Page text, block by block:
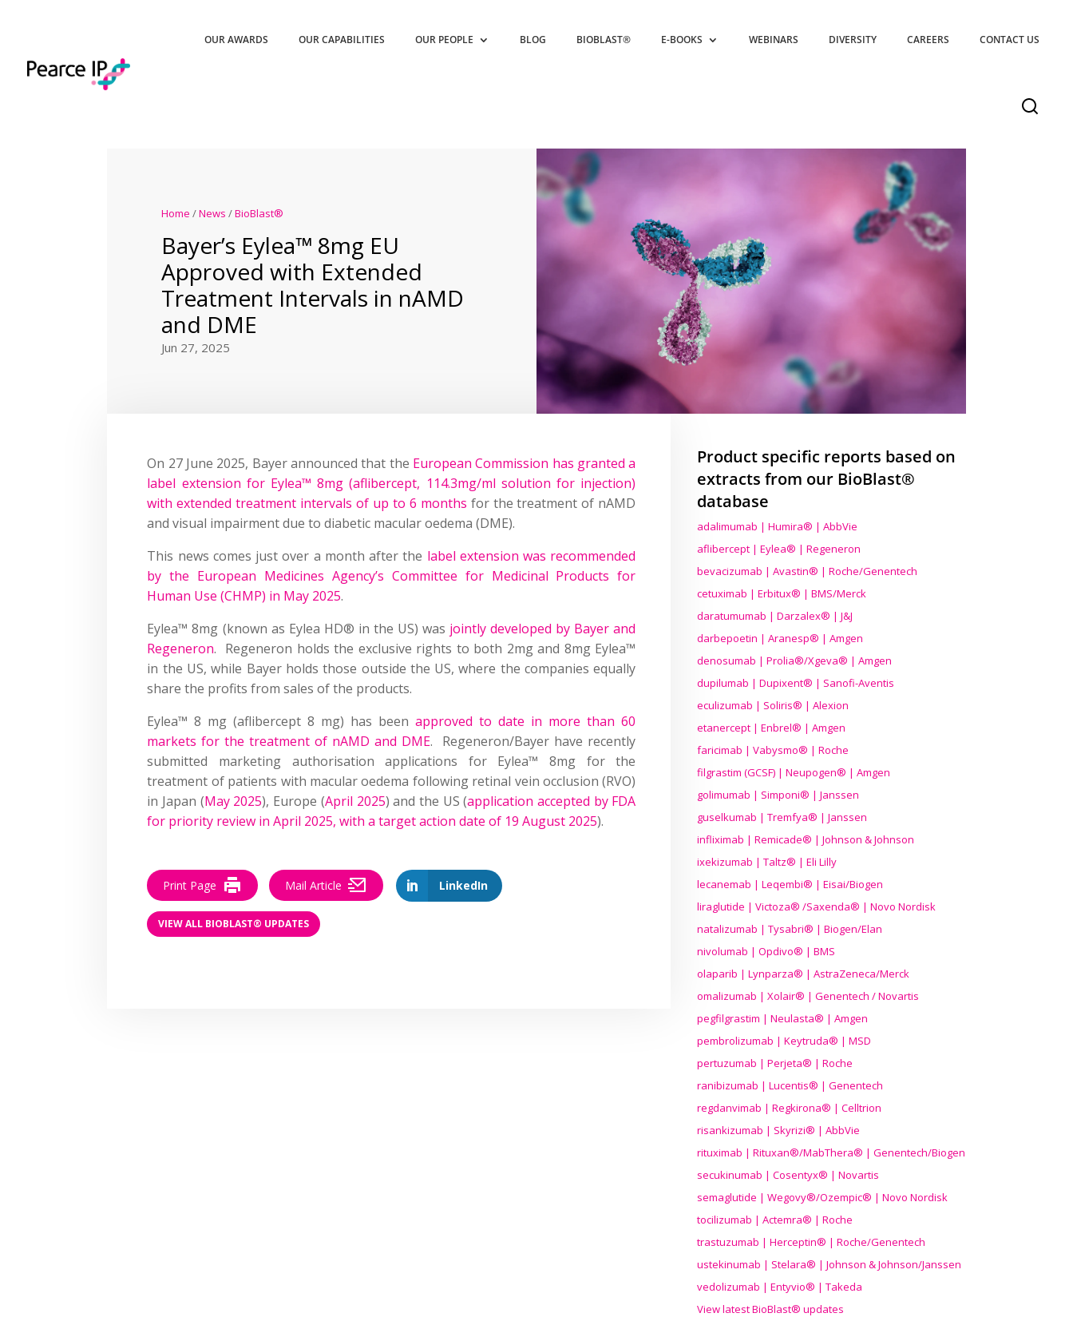
OUR AWARDS OUR CAPABILITIES OUR PEOPLE BLOG BIOBLAST® E-BOOKS WEBINARS DIVERSITY CAREERS CONTACT US
Home /News /BioBlast®
Bayer’s Eylea™ 8mg EU
Approved with Extended
Treatment Intervals in nAMD
and DME
Jun 27, 2025
On 27 June 2025, Bayer announced that the European Commission has granted a
label extension for Eylea™ 8mg (aflibercept, 114.3mg/ml solution for injection)
with extended treatment intervals of up to 6 months for the treatment of nAMD
and visual impairment due to diabetic macular oedema (DME).
This news comes just over a month after the label extension was recommended
by the European Medicines Agency’s Committee for Medicinal Products for
Human Use (CHMP) in May 2025.
Eylea™ 8mg (known as Eylea HD® in the US) was jointly developed by Bayer and
Regeneron. Regeneron holds the exclusive rights to both 2mg and 8mg Eylea™
in the US, while Bayer holds those outside the US, where the companies equally
share the profits from sales of the products.
Eylea™ 8 mg (aflibercept 8 mg) has beenapproved to date in more than 60
markets for the treatment of nAMD and DME. Regeneron/Bayer have recently
submitted marketing authorisation applications for Eylea™ 8mg for the
treatment of patients with macular oedema following retinal vein occlusion (RVO)
in Japan (May 2025), Europe (April 2025) and the US (application accepted by FDA
for priority review in April 2025, with a target action date of 19 August 2025).
LinkedIn
Print Page Mail Article
VIEW ALL BIOBLAST® UPDATES
Product specific reports based on
extracts from our BioBlast®
database
adalimumab | Humira® | AbbVie
aflibercept | Eylea® | Regeneron
bevacizumab | Avastin® | Roche/Genentech
cetuximab | Erbitux® | BMS/Merck
daratumumab | Darzalex® | J&J
darbepoetin | Aranesp® | Amgen
denosumab | Prolia®/Xgeva® | Amgen
dupilumab | Dupixent® | Sanofi-Aventis
eculizumab | Soliris® | Alexion
etanercept | Enbrel® | Amgen
faricimab | Vabysmo® | Roche
filgrastim (GCSF) | Neupogen® | Amgen
golimumab | Simponi® | Janssen
guselkumab | Tremfya® | Janssen
infliximab | Remicade® | Johnson & Johnson
ixekizumab | Taltz® | Eli Lilly
lecanemab | Leqembi® | Eisai/Biogen
liraglutide | Victoza® /Saxenda® | Novo Nordisk
natalizumab | Tysabri® | Biogen/Elan
nivolumab | Opdivo® | BMS
olaparib | Lynparza® | AstraZeneca/Merck
omalizumab | Xolair® | Genentech / Novartis
pegfilgrastim | Neulasta® | Amgen
pembrolizumab | Keytruda® | MSD
pertuzumab | Perjeta® | Roche
ranibizumab | Lucentis® | Genentech
regdanvimab | Regkirona® | Celltrion
risankizumab | Skyrizi® | AbbVie
rituximab | Rituxan®/MabThera® | Genentech/Biogen
secukinumab | Cosentyx® | Novartis
semaglutide | Wegovy®/Ozempic® | Novo Nordisk
tocilizumab | Actemra® | Roche
trastuzumab | Herceptin® | Roche/Genentech
ustekinumab | Stelara® | Johnson & Johnson/Janssen
vedolizumab | Entyvio® | Takeda
View latest BioBlast® updates